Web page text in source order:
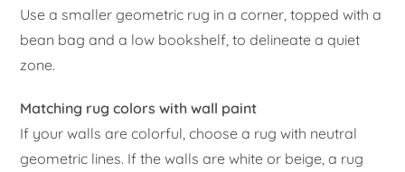
Use a smaller geometric rug in a corner, topped with a
bean bag and a low bookshelf, to delineate a quiet
zone.
Matching rug colors with wall paint
If your walls are colorful, choose a rug with neutral
geometric lines. If the walls are white or beige, a rug